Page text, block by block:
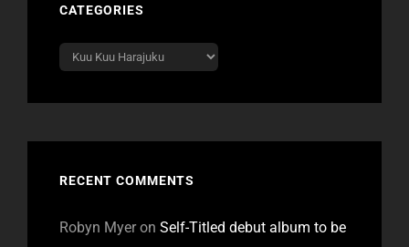
CATEGORIES
Categories
RECENT COMMENTS
Robyn Myeron Self-Titled debut album to be